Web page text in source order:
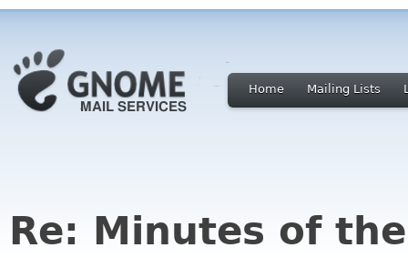
Home Mailing Lists
Re: Minutes of